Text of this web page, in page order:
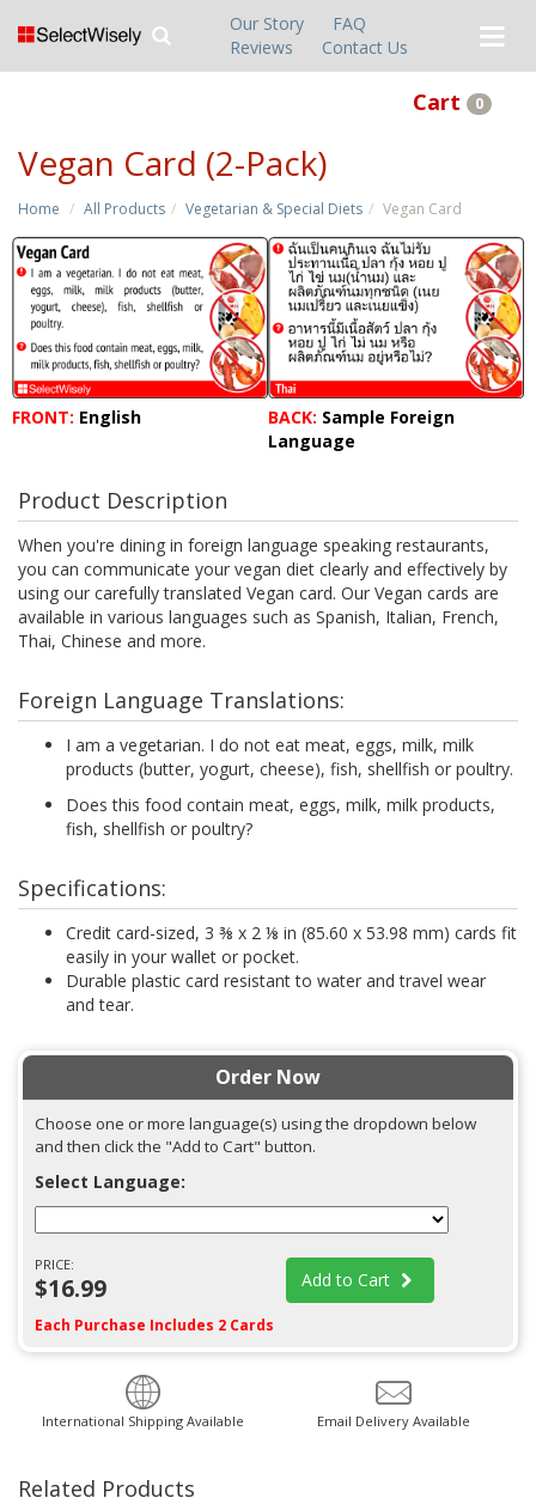
Our Story
FAQ
Reviews
Contact Us
Cart 0
Vegan Card (2-Pack)
Home All Products Vegetarian & Special Diets Vegan Card
FRONT: English BACK: Sample Foreign
Language
Product Description
When you're dining in foreign language speaking restaurants,
you can communicate your vegan diet clearly and effectively by
using our carefully translated Vegan card. Our Vegan cards are
available in various languages such as Spanish, Italian, French,
Thai, Chinese and more.
Foreign Language Translations:
I am a vegetarian. I do not eat meat, eggs, milk, milk
products (butter, yogurt, cheese), fish, shellfish or poultry.
Does this food contain meat, eggs, milk, milk products,
fish, shellfish or poultry?
Specifications:
Credit card-sized, 3 ⅜ x 2 ⅛ in (85.60 x 53.98 mm) cards fit
easily in your wallet or pocket.
Durable plastic card resistant to water and travel wear
and tear.
Order Now
Choose one or more language(s) using the dropdown below
and then click the "Add to Cart" button.
Select Language:
PRICE:
$16.99 Add to Cart
Each Purchase Includes 2 Cards
International Shipping Available Email Delivery Available
Related Products